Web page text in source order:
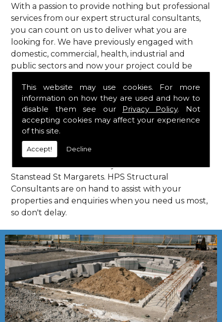
This website may use cookies. For more
information on how they are used and how to
disable them see our Privacy Policy. Not
accepting cookies may affect your experience
of this site.
Accept! Decline
With a passion to provide nothing but professional
services from our expert structural consultants,
you can count on us to deliver what you are
looking for. We have previously engaged with
domestic, commercial, health, industrial and
public sectors and now your project could be
complying with current codes of practice, you are
guaranteed a reliable service from HPS Structural
Consultants in Stanstead St Margarets.
Call Us
Call us on01923 818 123
structural consultants in your local area of
Stanstead St Margarets. HPS Structural
Consultants are on hand to assist with your
properties and enquiries when you need us most,
so don't delay.